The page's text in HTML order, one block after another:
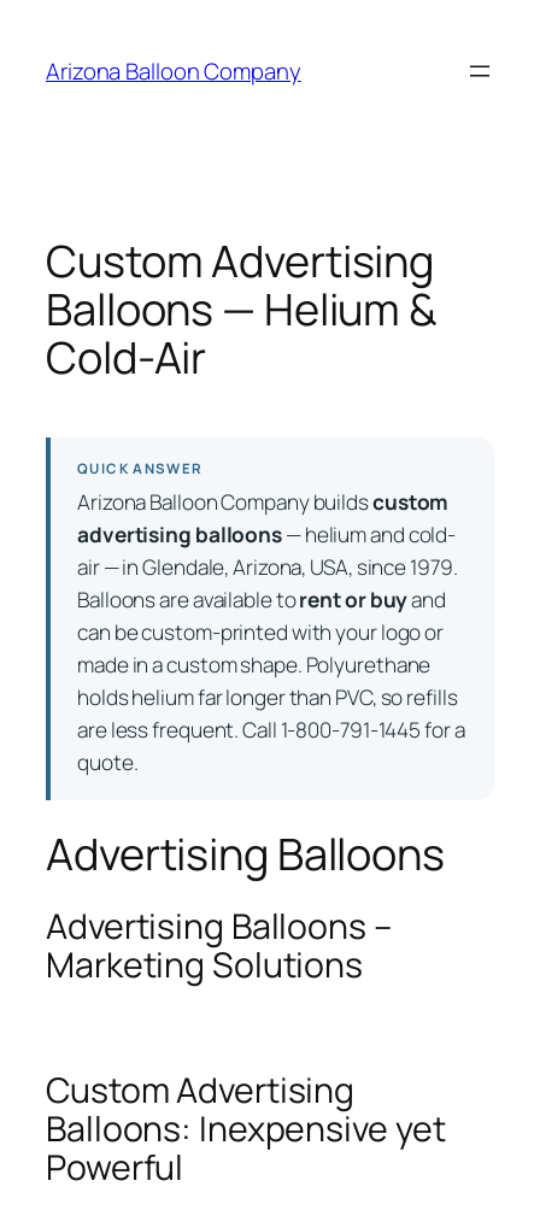
content
Arizona Balloon Company
Custom Advertising
Balloons — Helium &
Cold-Air
QUICK ANSWER
Arizona Balloon Company buildscustom
advertising balloons— helium and cold-
air — in Glendale, Arizona, USA, since 1979.
Balloons are available torent or buyand
can be custom-printed with your logo or
made in a custom shape. Polyurethane
holds helium far longer than PVC, so refills
are less frequent. Call 1-800-791-1445 for a
quote.
Advertising Balloons
Advertising Balloons –
Marketing Solutions
Custom Advertising
Balloons: Inexpensive yet
Powerful